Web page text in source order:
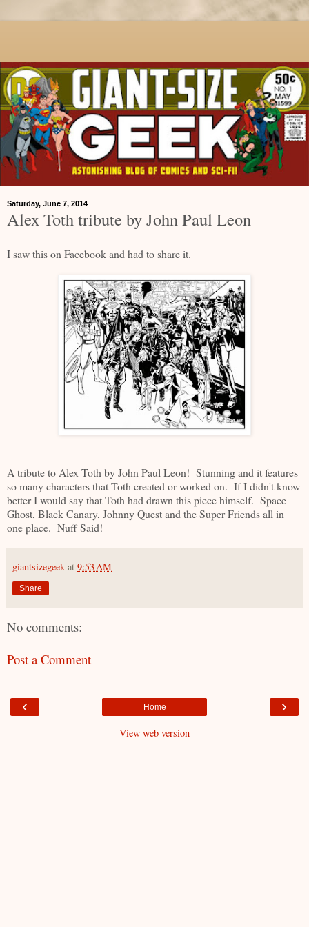
Saturday, June 7, 2014
Alex Toth tribute by John Paul Leon
I saw this on Facebook and had to share it.
A tribute to Alex Toth by John Paul Leon! Stunning and it features
so many characters that Toth created or worked on. If I didn't know
better I would say that Toth had drawn this piece himself. Space
Ghost, Black Canary, Johnny Quest and the Super Friends all in
one place. Nuff Said!
giantsizegeek at 9:53 AM
Share
No comments:
Post a Comment
‹ ›
Home
View web version